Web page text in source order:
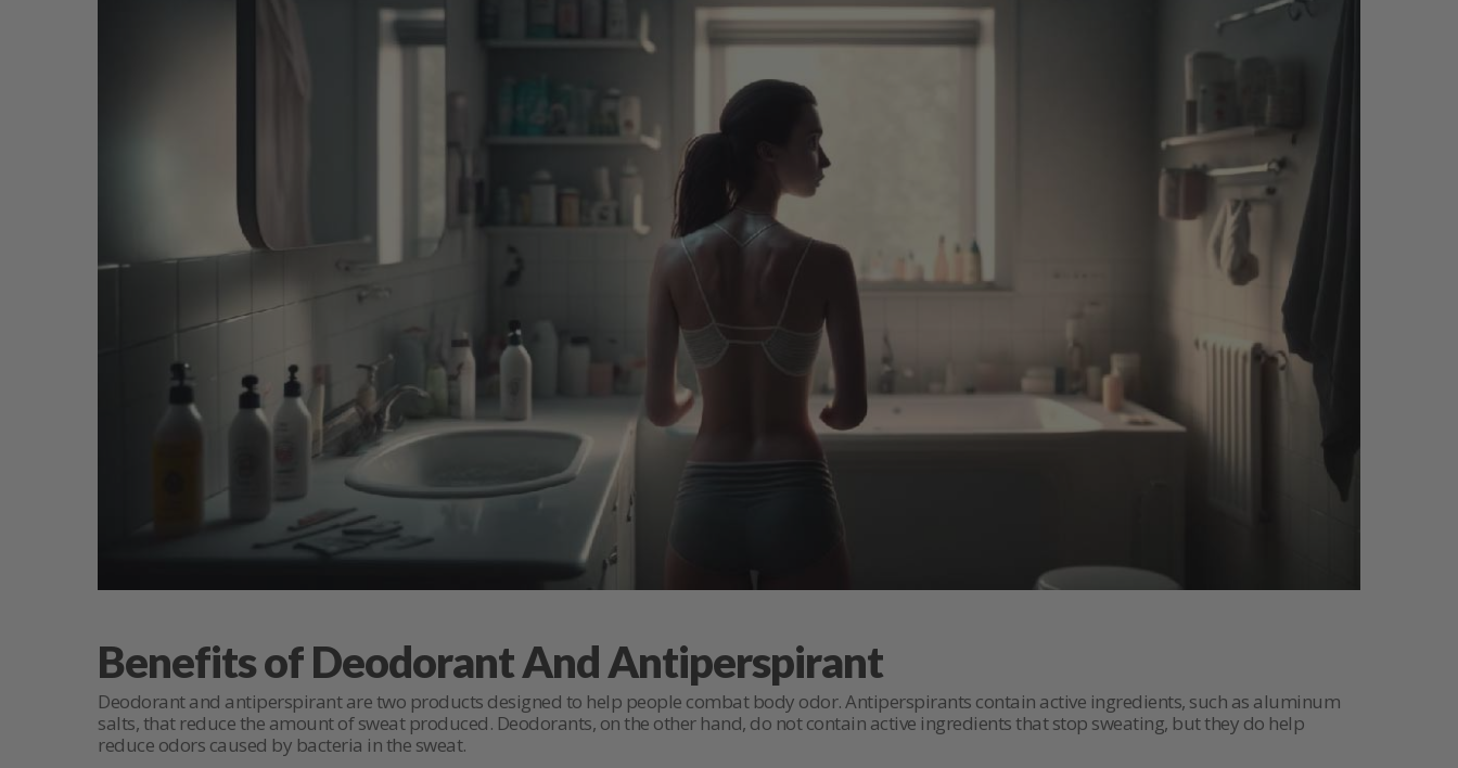
Benefits of Deodorant And Antiperspirant
Deodorant and antiperspirant are two products designed to help people combat body odor. Antiperspirants contain active ingredients, such as aluminum
salts, that reduce the amount of sweat produced. Deodorants, on the other hand, do not contain active ingredients that stop sweating, but they do help
reduce odors caused by bacteria in the sweat.